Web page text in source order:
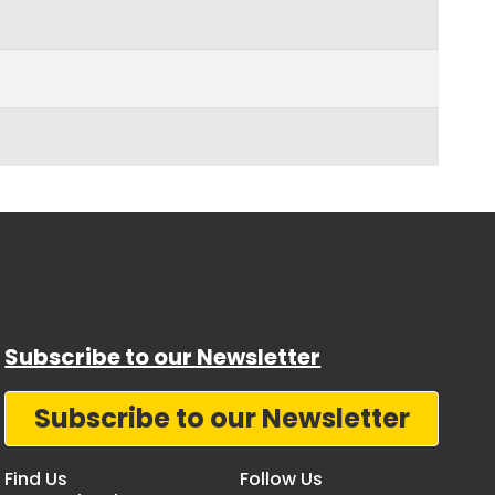
Subscribe to our Newsletter
Subscribe to our Newsletter
Find Us
Follow Us